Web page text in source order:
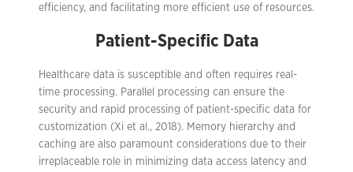
efficiency, and facilitating more efficient use of resources.
Patient-Specific Data
Healthcare data is susceptible and often requires real-
time processing. Parallel processing can ensure the
security and rapid processing of patient-specific data for
customization (Xi et al., 2018). Memory hierarchy and
caching are also paramount considerations due to their
irreplaceable role in minimizing data access latency and